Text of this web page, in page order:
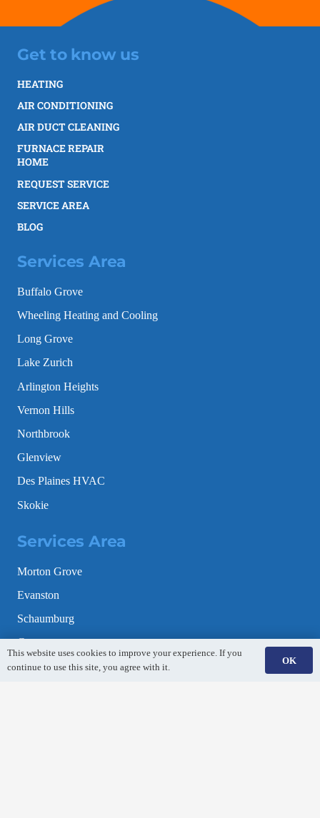
Get to know us
HEATING
AIR CONDITIONING
AIR DUCT CLEANING
FURNACE REPAIR
HOME
REQUEST SERVICE
SERVICE AREA
BLOG
Services Area
Buffalo Grove
Wheeling Heating and Cooling
Long Grove
Lake Zurich
Arlington Heights
Vernon Hills
Northbrook
Glenview
Des Plaines HVAC
Skokie
Services Area
Morton Grove
Evanston
Schaumburg
Gurnee
Mundelein
This website uses cookies to improve your experience. If you
continue to use this site, you agree with it.
OK